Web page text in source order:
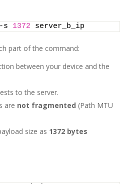
s 1372 server_b_ip
part of the command:
between your device and the
to the server.
are not fragmented (Path MTU
size as 1372 bytes